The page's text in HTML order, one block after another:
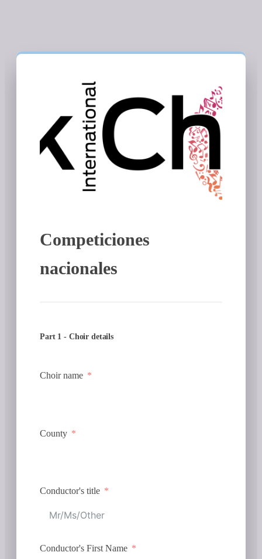
Competiciones
nacionales
Part 1 - Choir details
Choir name
County
Conductor's title
Conductor's First Name